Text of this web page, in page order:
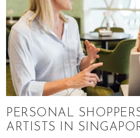
PERSONAL
ARTISTS IN